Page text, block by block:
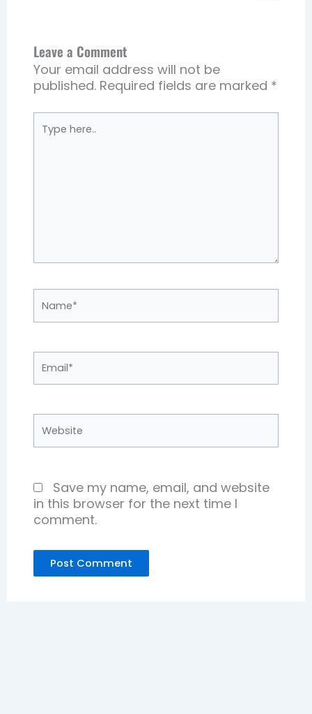
Leave a Comment
Your email address will not be
published. Required fields are marked *
here..
Save my name, email, and website
in this browser for the next time I
comment.